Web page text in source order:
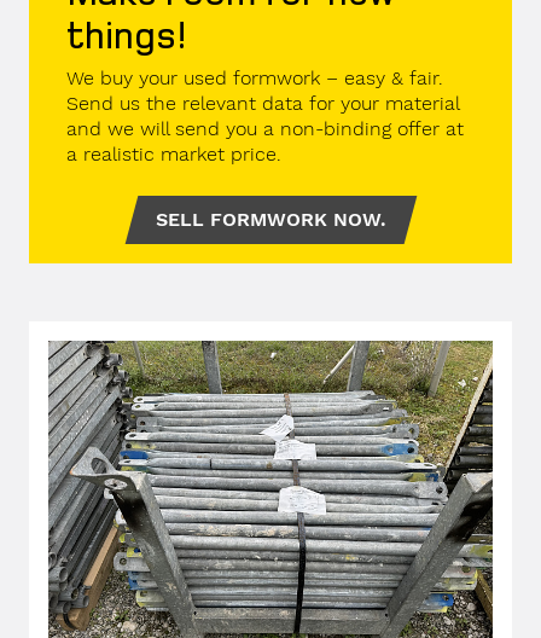
things!
We buy your used formwork – easy & fair.
Send us the relevant data for your material
and we will send you a non-binding offer at
a realistic market price.
SELL FORMWORK NOW.